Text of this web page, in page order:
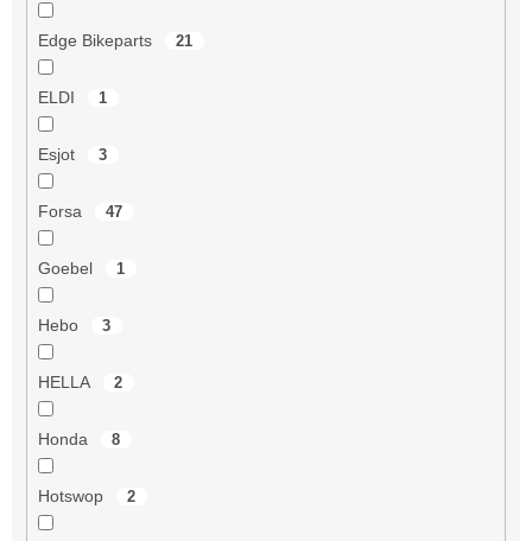
Edge Bikeparts 21
ELDI 1
Esjot 3
Forsa 47
Goebel 1
Hebo 3
HELLA 2
Honda 8
Hotswop 2